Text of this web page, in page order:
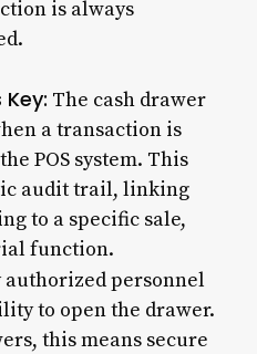
is always
The cash drawer
a transaction is
POS system. This
audit trail, linking
to a specific sale,
function.
authorized personnel
to open the drawer.
this means secure